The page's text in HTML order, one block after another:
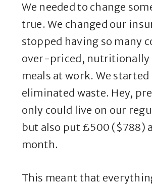
We needed to change
true. We changed our
stopped having so many
over-priced, nutritionally
meals at work. We
eliminated waste. Hey,
only could live on our
but also put £500 ($788)
month.
This meant that